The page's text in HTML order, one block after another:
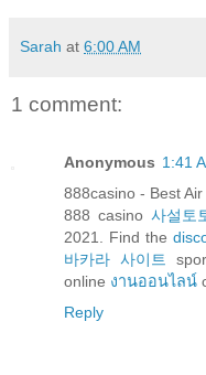
Sarah at 6:00 AM
1 comment:
Anonymous 1:41
888casino - Best
888 casino 사설토
2021. Find the
바카라 사이트
online งานออนไลน์
Reply